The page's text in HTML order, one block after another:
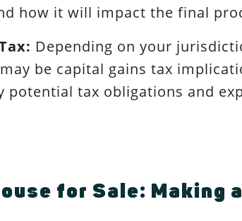
how it will impact the final
Depending on your
be capital gains tax
potential tax obligations and
for Sale: Making